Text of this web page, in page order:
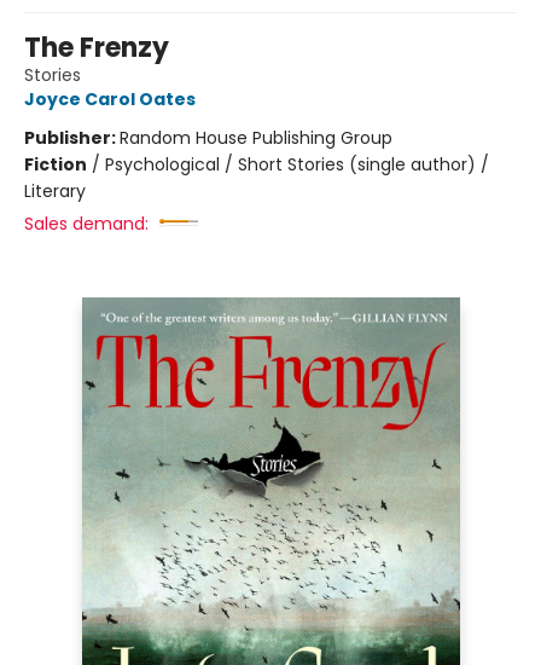
The Frenzy
Stories
Joyce Carol Oates
Publisher:Random House Publishing Group
Fiction / Psychological / Short Stories (single author) /
Literary
Sales demand: